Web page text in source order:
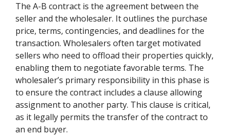
The A-B contract is the agreement between the
seller and the wholesaler. It outlines the purchase
price, terms, contingencies, and deadlines for the
transaction. Wholesalers often target motivated
sellers who need to offload their properties quickly,
enabling them to negotiate favorable terms. The
wholesaler’s primary responsibility in this phase is
to ensure the contract includes a clause allowing
assignment to another party. This clause is critical,
as it legally permits the transfer of the contract to
an end buyer.